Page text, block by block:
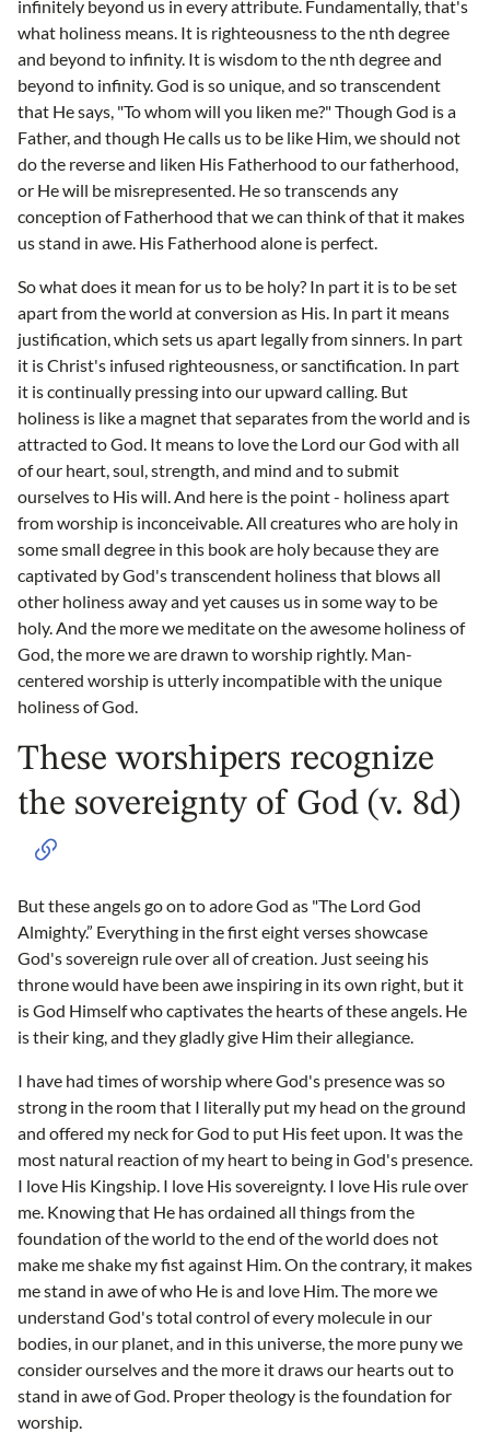
infinitely beyond us in every attribute. Fundamentally, that's
what holiness means. It is righteousness to the nth degree
and beyond to infinity. It is wisdom to the nth degree and
beyond to infinity. God is so unique, and so transcendent
that He says, "To whom will you liken me?" Though God is a
Father, and though He calls us to be like Him, we should not
do the reverse and liken His Fatherhood to our fatherhood,
or He will be misrepresented. He so transcends any
conception of Fatherhood that we can think of that it makes
us stand in awe. His Fatherhood alone is perfect.
So what does it mean for us to be holy? In part it is to be set
apart from the world at conversion as His. In part it means
justification, which sets us apart legally from sinners. In part
it is Christ's infused righteousness, or sanctification. In part
it is continually pressing into our upward calling. But
holiness is like a magnet that separates from the world and is
attracted to God. It means to love the Lord our God with all
of our heart, soul, strength, and mind and to submit
ourselves to His will. And here is the point - holiness apart
from worship is inconceivable. All creatures who are holy in
some small degree in this book are holy because they are
captivated by God's transcendent holiness that blows all
other holiness away and yet causes us in some way to be
holy. And the more we meditate on the awesome holiness of
God, the more we are drawn to worship rightly. Man-
centered worship is utterly incompatible with the unique
holiness of God.
These worshipers recognize
the sovereignty of God (v. 8d)
But these angels go on to adore God as "The Lord God
Almighty.” Everything in the first eight verses showcase
God's sovereign rule over all of creation. Just seeing his
throne would have been awe inspiring in its own right, but it
is God Himself who captivates the hearts of these angels. He
is their king, and they gladly give Him their allegiance.
I have had times of worship where God's presence was so
strong in the room that I literally put my head on the ground
and offered my neck for God to put His feet upon. It was the
most natural reaction of my heart to being in God's presence.
I love His Kingship. I love His sovereignty. I love His rule over
me. Knowing that He has ordained all things from the
foundation of the world to the end of the world does not
make me shake my fist against Him. On the contrary, it makes
me stand in awe of who He is and love Him. The more we
understand God's total control of every molecule in our
bodies, in our planet, and in this universe, the more puny we
consider ourselves and the more it draws our hearts out to
stand in awe of God. Proper theology is the foundation for
worship.